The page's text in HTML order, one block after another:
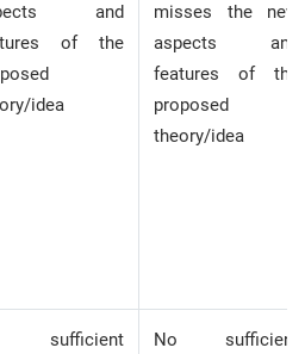
and
of the
idea
misses the new
aspects and
features of the
proposed
theory/idea
sufficient
No sufficient